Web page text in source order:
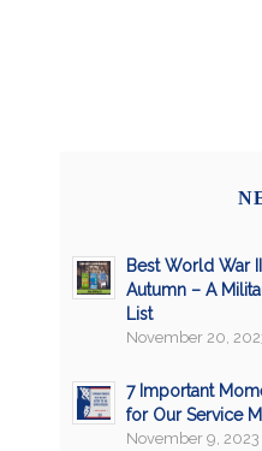
Best World War
Autumn – A
List
November 20,
7 Important
for Our Service
November 9, 2023